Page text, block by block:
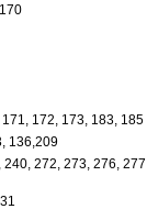
172, 173, 183, 185
136,209
272, 273, 276,